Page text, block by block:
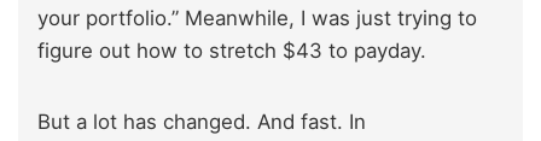
your portfolio.” Meanwhile, I was just trying to
figure out how to stretch $43 to payday.
But a lot has changed. And fast. In